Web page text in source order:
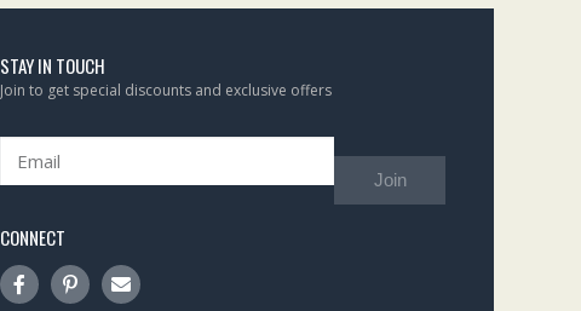
STAY IN TOUCH
Join to get special discounts and exclusive offers
Join
CONNECT